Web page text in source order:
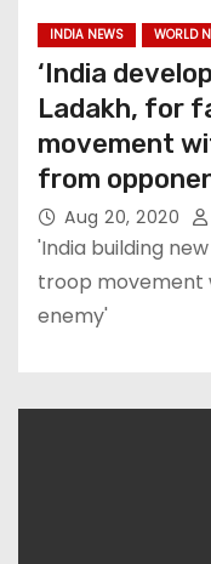
INDIA NEWS WORLD
‘India
Ladakh, for
movement
from
Aug 20, 2020
'India building
troop movement
enemy'